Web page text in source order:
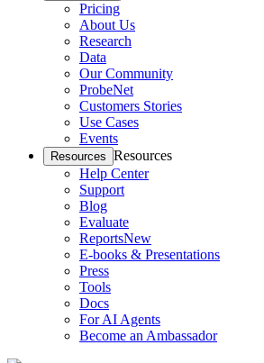
Pricing
About Us
Research
Data
Our Community
ProbeNet
Customers Stories
Use Cases
Events
Resources Resources
Help Center
Support
Blog
Evaluate
ReportsNew
E-books & Presentations
Press
Tools
Docs
For AI Agents
Become an Ambassador